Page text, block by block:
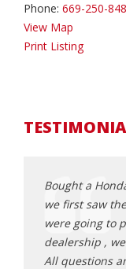
Phone: 669-250-
View Map
Print Listing
Bought a
we first saw
were going to
dealership ,
All questions